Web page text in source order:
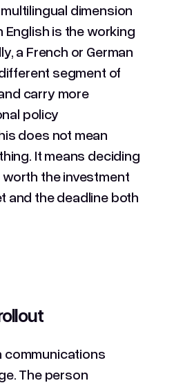
dimension
English is the working
a French or German
segment of
carry more
policy
does not mean
It means deciding
the investment
and the deadline both
communications
The person